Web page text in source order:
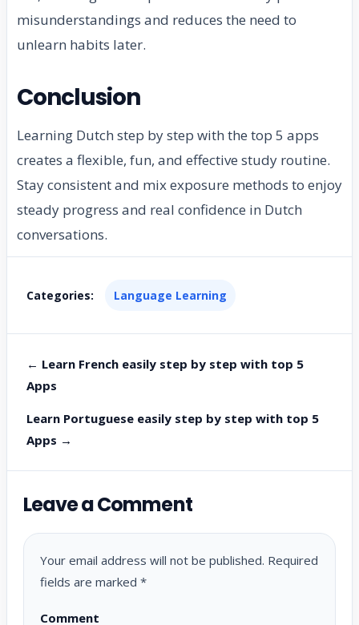
misunderstandings and reduces the need to
unlearn habits later.
Conclusion
Learning Dutch step by step with the top 5 apps
creates a flexible, fun, and effective study routine.
Stay consistent and mix exposure methods to enjoy
steady progress and real confidence in Dutch
conversations.
Categories: Language Learning
← Learn French easily step by step with top 5
Apps
Learn Portuguese easily step by step with top 5
Apps →
Leave a Comment
Your email address will not be published. Required
fields are marked *
Comment